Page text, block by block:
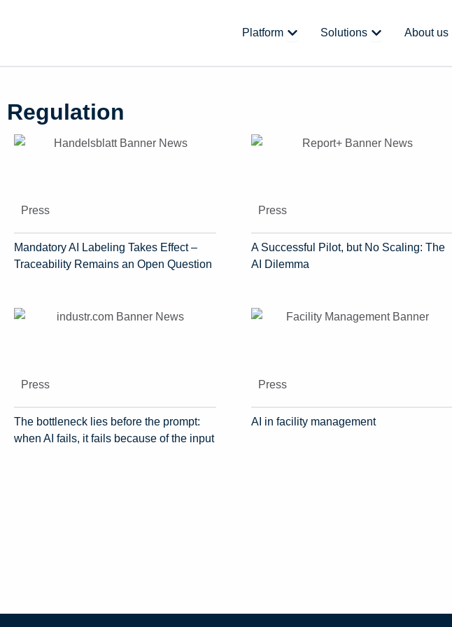
Platform Open Platform
Solutions Open Solutions
About us
Regulation
Press
Mandatory AI Labeling Takes Effect –
Traceability Remains an Open Question
Press
A Successful Pilot, but No Scaling: The
AI Dilemma
Press
The bottleneck lies before the prompt:
when AI fails, it fails because of the input
Press
AI in facility management